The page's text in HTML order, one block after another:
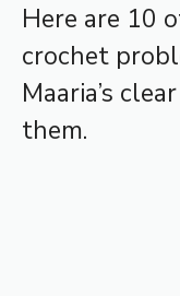
Here are 10
crochet
Maaria’s
them.